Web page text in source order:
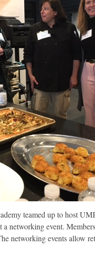
teamed up to host
networking event.
networking events allow